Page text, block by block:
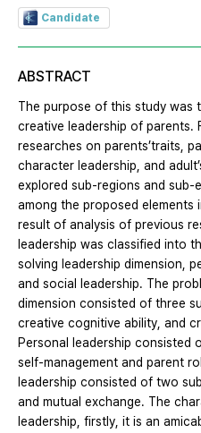
Candidate
ABSTRACT
The purpose of this study
creative leadership of parents.
researches on parents’traits,
character leadership, and
explored sub-regions and sub-
among the proposed elements
result of analysis of previous
leadership was classified into
solving leadership dimension,
and social leadership. The
dimension consisted of three
creative cognitive ability, and
Personal leadership consisted
self-management and parent
leadership consisted of two
and mutual exchange. The
leadership, firstly, it is an